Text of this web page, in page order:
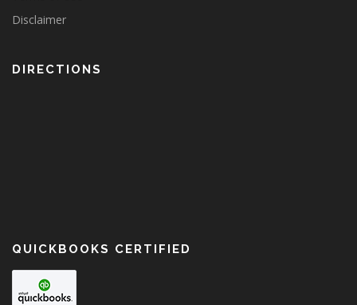
Disclaimer
DIRECTIONS
QUICKBOOKS CERTIFIED